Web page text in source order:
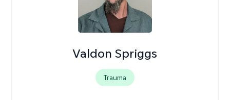
Valdon Spriggs
Trauma